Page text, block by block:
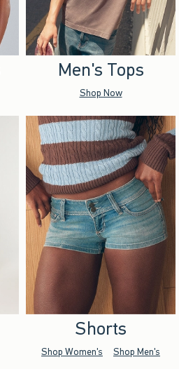
Men's Tops
Shop Now
Shorts
Shop Women's Shop Men's